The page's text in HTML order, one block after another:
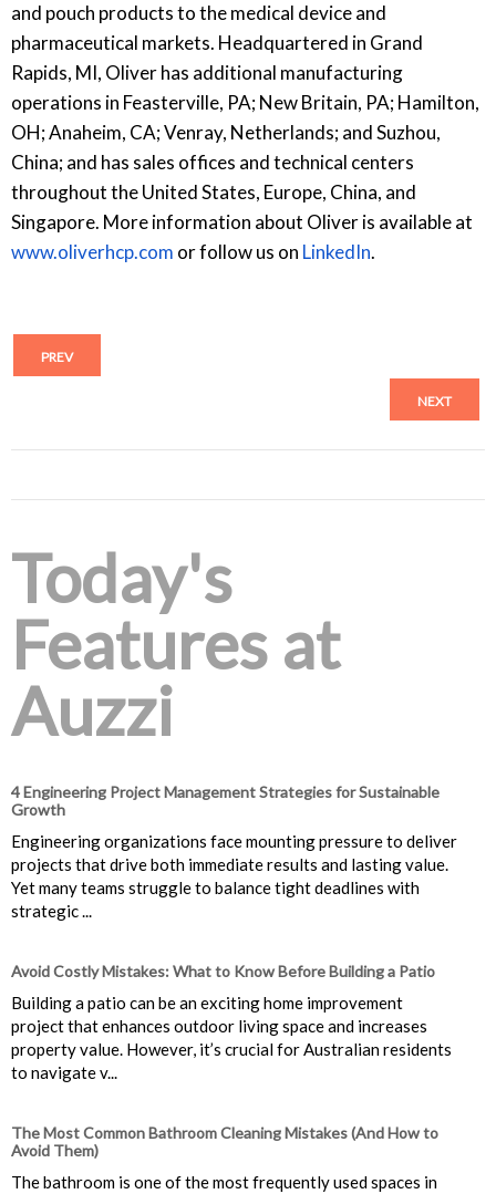
and pouch products to the medical device and
pharmaceutical markets. Headquartered in Grand
Rapids, MI, Oliver has additional manufacturing
operations in Feasterville, PA; New Britain, PA; Hamilton,
OH; Anaheim, CA; Venray, Netherlands; and Suzhou,
China; and has sales offices and technical centers
throughout the United States, Europe, China, and
Singapore. More information about Oliver is available at
www.oliverhcp.com or follow us on LinkedIn.
PREV
NEXT
Today's
Features at
Auzzi
4 Engineering Project Management Strategies for Sustainable
Growth
Engineering organizations face mounting pressure to deliver
projects that drive both immediate results and lasting value.
Yet many teams struggle to balance tight deadlines with
strategic ...
Avoid Costly Mistakes: What to Know Before Building a Patio
Building a patio can be an exciting home improvement
project that enhances outdoor living space and increases
property value. However, it’s crucial for Australian residents
to navigate v...
The Most Common Bathroom Cleaning Mistakes (And How to
Avoid Them)
The bathroom is one of the most frequently used spaces in